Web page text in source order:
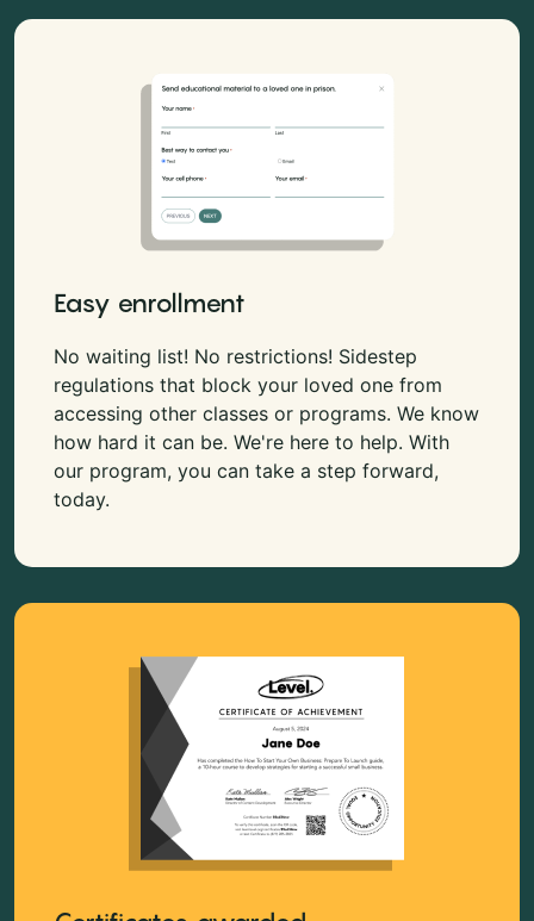
Easy enrollment
No waiting list! No restrictions! Sidestep
regulations that block your loved one from
accessing other classes or programs. We know
how hard it can be. We're here to help. With
our program, you can take a step forward,
today.